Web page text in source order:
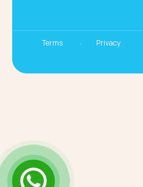
Terms Privacy